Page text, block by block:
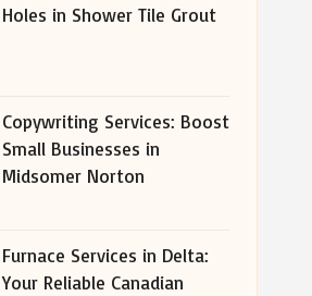
Holes in Shower Tile Grout
Copywriting Services: Boost
Small Businesses in
Midsomer Norton
Furnace Services in Delta:
Your Reliable Canadian